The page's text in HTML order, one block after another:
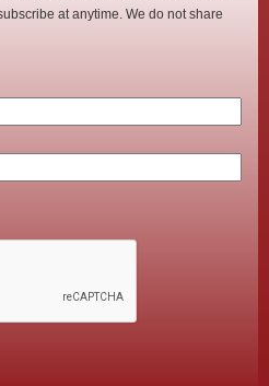
at anytime. We do not share